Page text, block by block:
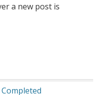
a new post is